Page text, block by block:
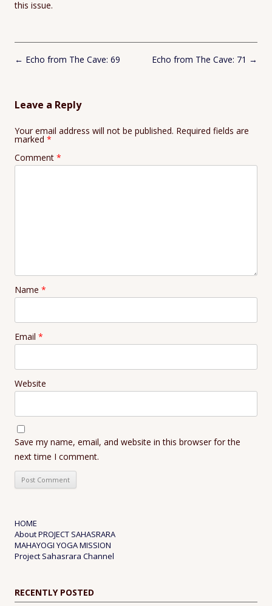
this issue.
Post
← Echo from The Cave: 69 Echo from The Cave: 71 →
Leave a Reply
Your email address will not be published. Required fields are
marked *
Comment *
Name *
Email *
Website
Save my name, email, and website in this browser for the
next time I comment.
HOME
About PROJECT SAHASRARA
MAHAYOGI YOGA MISSION
Project Sahasrara Channel
RECENTLY POSTED